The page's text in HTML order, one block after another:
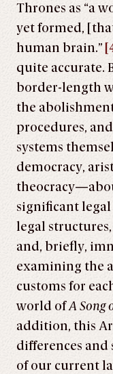
Thrones as “a
yet formed,
human brain.”
quite accurate.
border-length
the
procedures,
systems
democracy,
significant
legal
and, briefly,
examining the
customs for
world ofA Song
addition, this
differences
of our current